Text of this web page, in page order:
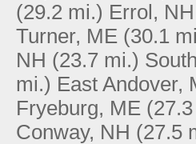
(29.2 mi.) Errol, NH
Turner, ME (30.1
NH (23.7 mi.)
mi.) East Andover,
Fryeburg, ME
Conway, NH (27.5